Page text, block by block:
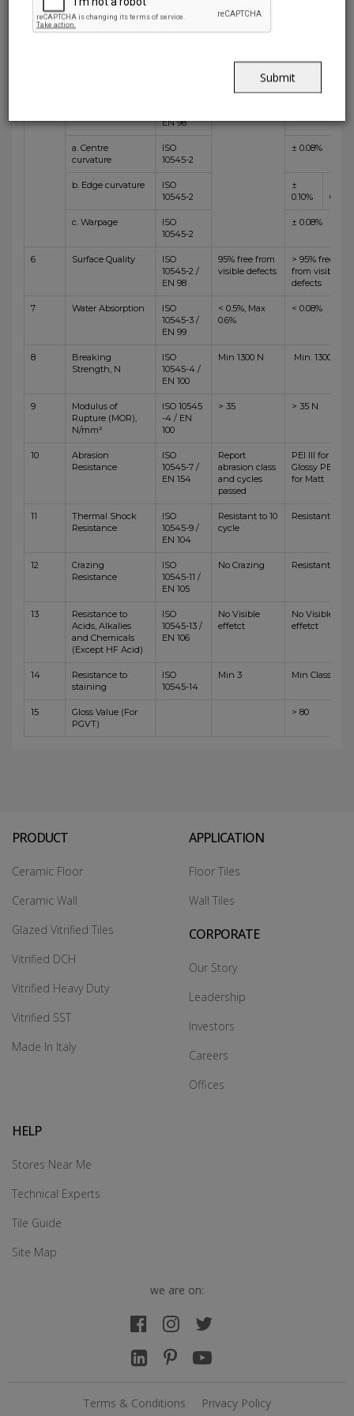
sides
10545-2 /
+/-0.8mm)
+/-1.5 mm )
0.08%
EN 98
a. Centre
curvature
ISO
10545-2
± 0.08%
b. Edge curvature
ISO
10545-2
±
0.10%
0.15%
c. Warpage
ISO
10545-2
± 0.08%
6 Surface Quality
ISO
10545-2 /
EN 98
95% free from
visible defects
> 95% free
from visible
defects
7 Water Absorption
ISO
10545-3 /
EN 99
< 0.5%, Max
0.6%
< 0.08%
8
Breaking
Strength, N
ISO
10545-4 /
EN 100
Min 1300 N Min. 1300 N
9
Modulus of
Rupture (MOR),
N/mm²
ISO 10545
-4 / EN
100
> 35 > 35 N
10
Abrasion
Resistance
ISO
10545-7 /
EN 154
Report
abrasion class
and cycles
passed
PEI III for
Glossy PEI IV
for Matt
11
Thermal Shock
Resistance
ISO
10545-9 /
EN 104
Resistant to 10
cycle
Resistant
12
Crazing
Resistance
ISO
10545-11 /
EN 105
No Crazing Resistant
13
Resistance to
Acids, Alkalies
and Chemicals
(Except HF Acid)
ISO
10545-13 /
EN 106
No Visible
effetct
No Visible
effetct
14
Resistance to
staining
ISO
10545-14
Min 3 Min Class 4
15
Gloss Value (For
PGVT)
> 80
Submit
PRODUCT
Ceramic Floor
Ceramic Wall
Glazed Vitrified Tiles
Vitrified DCH
Vitrified Heavy Duty
Vitrified SST
Made In Italy
APPLICATION
Floor Tiles
Wall Tiles
CORPORATE
Our Story
Leadership
Investors
Careers
Offices
HELP
Stores Near Me
Technical Experts
Tile Guide
Site Map
we are on:
Terms & Conditions
Privacy Policy